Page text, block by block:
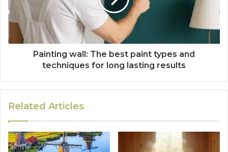
Painting wall: The best paint types and
techniques for long lasting results
Related Articles